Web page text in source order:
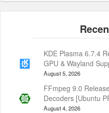
KDE Plasma 6.7.4
GPU & Wayland
August 5, 2026
FFmpeg 9.0
Decoders [Ubuntu
August 4, 2026